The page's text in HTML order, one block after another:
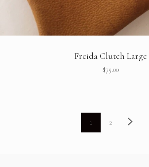
Freida Clutch Large
$75.00
1 2